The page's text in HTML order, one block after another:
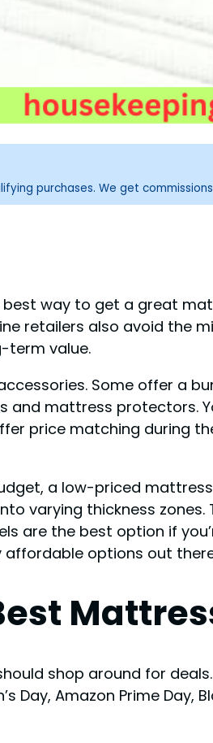
purchases. We get
way to get a great
retailers also avoid the
term value.
Some offer a
and mattress protectors.
price matching during
a low-priced
varying thickness
are the best option if
affordable options out
shop around for
Day, Amazon Prime